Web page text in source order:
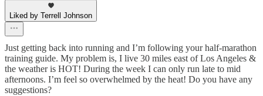
Liked by Terrell Johnson
Just getting back into running and I’m following your half-marathon
training guide. My problem is, I live 30 miles east of Los Angeles &
the weather is HOT! During the week I can only run late to mid
afternoons. I’m feel so overwhelmed by the heat! Do you have any
suggestions?